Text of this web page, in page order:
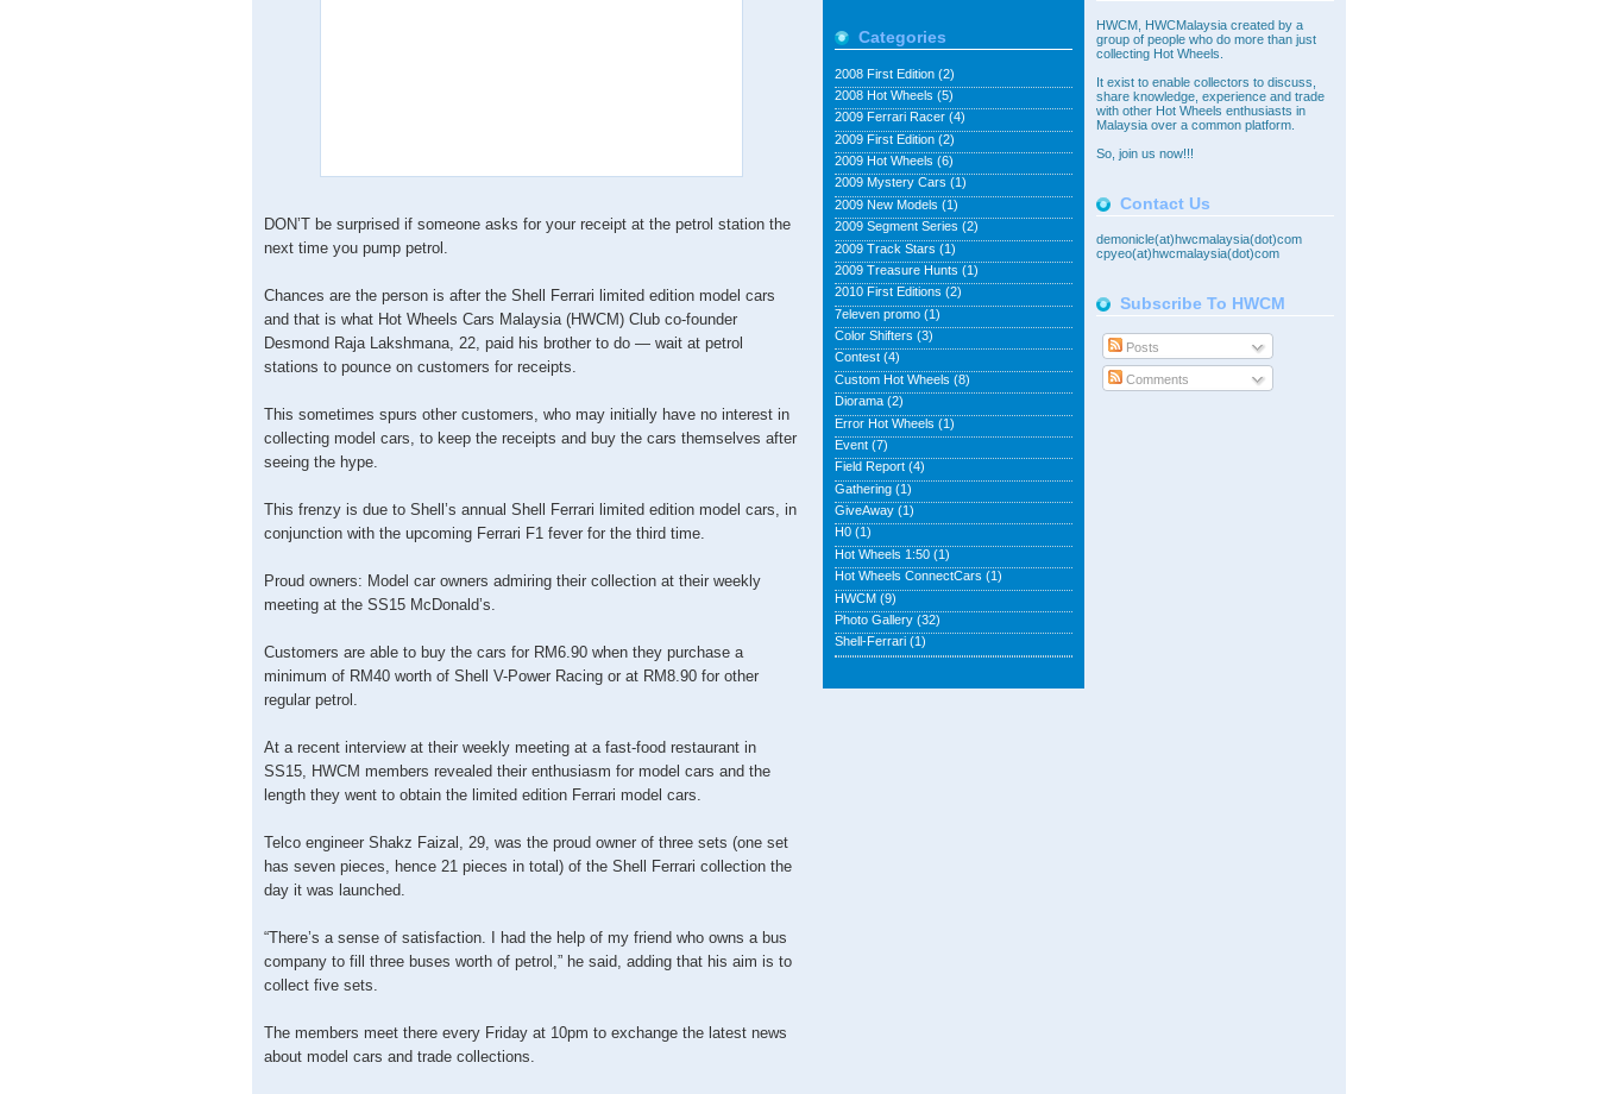
DON’T be surprised if someone asks for your receipt at the petrol station the
next time you pump petrol.
Chances are the person is after the Shell Ferrari limited edition model cars
and that is what Hot Wheels Cars Malaysia (HWCM) Club co-founder
Desmond Raja Lakshmana, 22, paid his brother to do — wait at petrol
stations to pounce on customers for receipts.
This sometimes spurs other customers, who may initially have no interest in
collecting model cars, to keep the receipts and buy the cars themselves after
seeing the hype.
This frenzy is due to Shell’s annual Shell Ferrari limited edition model cars, in
conjunction with the upcoming Ferrari F1 fever for the third time.
Proud owners: Model car owners admiring their collection at their weekly
meeting at the SS15 McDonald’s.
Customers are able to buy the cars for RM6.90 when they purchase a
minimum of RM40 worth of Shell V-Power Racing or at RM8.90 for other
regular petrol.
At a recent interview at their weekly meeting at a fast-food restaurant in
SS15, HWCM members revealed their enthusiasm for model cars and the
length they went to obtain the limited edition Ferrari model cars.
Telco engineer Shakz Faizal, 29, was the proud owner of three sets (one set
has seven pieces, hence 21 pieces in total) of the Shell Ferrari collection the
day it was launched.
“There’s a sense of satisfaction. I had the help of my friend who owns a bus
company to fill three buses worth of petrol,” he said, adding that his aim is to
collect five sets.
The members meet there every Friday at 10pm to exchange the latest news
about model cars and trade collections.
HWCM, HWCMalaysia created by a
group of people who do more than just
collecting Hot Wheels.
It exist to enable collectors to discuss,
share knowledge, experience and trade
with other Hot Wheels enthusiasts in
Malaysia over a common platform.
So, join us now!!!
Contact Us
demonicle(at)hwcmalaysia(dot)com
cpyeo(at)hwcmalaysia(dot)com
Subscribe To HWCM
Posts
Comments
Categories
2008 First Edition (2)
2008 Hot Wheels (5)
2009 Ferrari Racer (4)
2009 First Edition (2)
2009 Hot Wheels (6)
2009 Mystery Cars (1)
2009 New Models (1)
2009 Segment Series (2)
2009 Track Stars (1)
2009 Treasure Hunts (1)
2010 First Editions (2)
7eleven promo (1)
Color Shifters (3)
Contest (4)
Custom Hot Wheels (8)
Diorama (2)
Error Hot Wheels (1)
Event (7)
Field Report (4)
Gathering (1)
GiveAway (1)
H0 (1)
Hot Wheels 1:50 (1)
Hot Wheels ConnectCars (1)
HWCM (9)
Photo Gallery (32)
Shell-Ferrari (1)